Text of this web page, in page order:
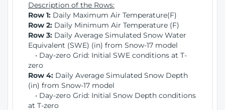
Description of the Rows:
Row 1: Daily Maximum Air Temperature(F)
Row 2: Daily Minimum Air Temperature (F)
Row 3: Daily Average Simulated Snow Water
Equivalent (SWE) (in) from Snow-17 model
• Day-zero Grid: Initial SWE conditions at T-
zero
Row 4: Daily Average Simulated Snow Depth
(in) from Snow-17 model
• Day-zero Grid: Initial Snow Depth conditions
at T-zero